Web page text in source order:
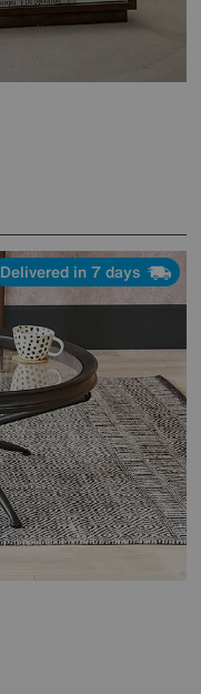
Delivered in 7 days